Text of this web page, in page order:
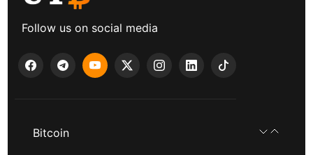
Follow us on social media
Bitcoin